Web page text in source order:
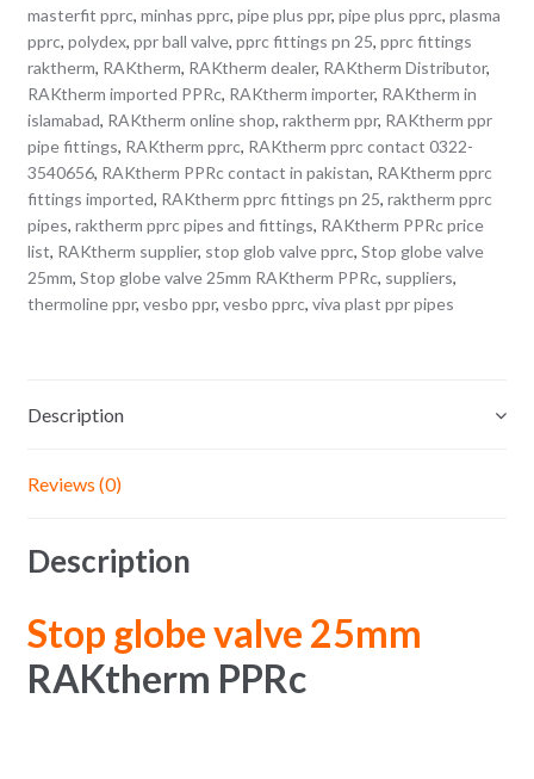
masterfit pprc, minhas pprc, pipe plus ppr, pipe plus pprc, plasma
pprc, polydex, ppr ball valve, pprc fittings pn 25, pprc fittings
raktherm, RAKtherm, RAKtherm dealer, RAKtherm Distributor,
RAKtherm imported PPRc, RAKtherm importer, RAKtherm in
islamabad, RAKtherm online shop, raktherm ppr, RAKtherm ppr
pipe fittings, RAKtherm pprc, RAKtherm pprc contact 0322-
3540656, RAKtherm PPRc contact in pakistan, RAKtherm pprc
fittings imported, RAKtherm pprc fittings pn 25, raktherm pprc
pipes, raktherm pprc pipes and fittings, RAKtherm PPRc price
list, RAKtherm supplier, stop glob valve pprc, Stop globe valve
25mm, Stop globe valve 25mm RAKtherm PPRc, suppliers,
thermoline ppr, vesbo ppr, vesbo pprc, viva plast ppr pipes
Description
Reviews (0)
Description
Stop globe valve 25mm
RAKtherm PPRc